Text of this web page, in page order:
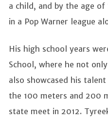
a child, and by the age
in a Pop Warner league
His high school years
School, where he not
also showcased his
the 100 meters and 200
state meet in 2012.